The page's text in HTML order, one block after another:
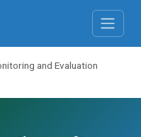
and Evaluation